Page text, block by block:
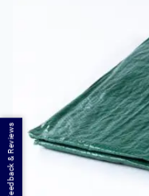
Feedback & Reviews